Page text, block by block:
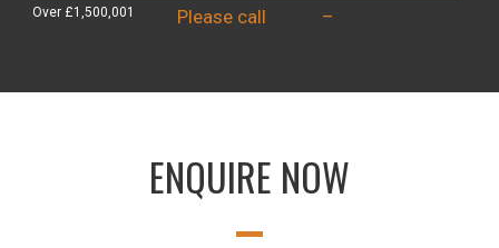
Over £1,500,001 Please call –
ENQUIRE NOW